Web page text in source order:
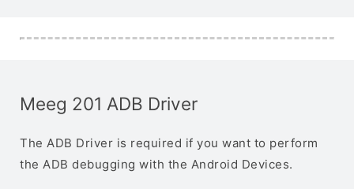
Meeg 201 ADB Driver
The ADB Driver is required if you want to perform
the ADB debugging with the Android Devices.